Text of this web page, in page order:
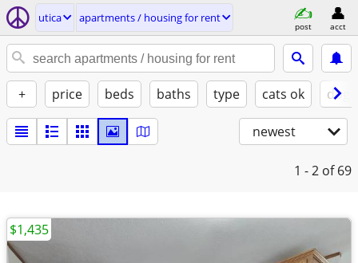
utica apartments / housing for rent
post acct
+ price beds baths type cats ok
newest
1 - 2 of 69
$1,435